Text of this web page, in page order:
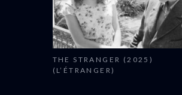
THE STRANGER (2025)
(L’ÉTRANGER)